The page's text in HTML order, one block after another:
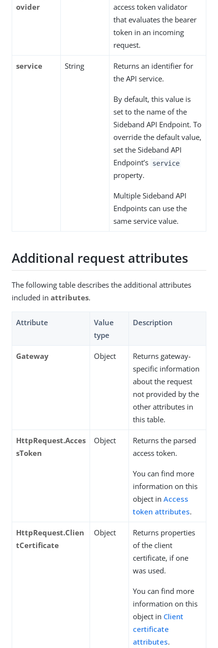
ovider
access token validator
that evaluates the bearer
token in an incoming
request.
service String
Returns an identifier for
the API service.
By default, this value is
set to the name of the
Sideband API Endpoint. To
override the default value,
set the Sideband API
Endpoint’s service
property.
Multiple Sideband API
Endpoints can use the
same service value.
Additional request attributes
The following table describes the additional attributes
included in attributes.
Attribute
Value
type
Description
Gateway Object
Returns gateway-
specific information
about the request
not provided by the
other attributes in
this table.
HttpRequest.Acces
sToken
Object
Returns the parsed
access token.
You can find more
information on this
object in Access
token attributes.
HttpRequest.Clien
tCertificate
Object
Returns properties
of the client
certificate, if one
was used.
You can find more
information on this
object in Client
certificate
attributes.